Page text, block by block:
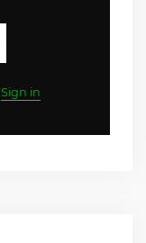
Sign in